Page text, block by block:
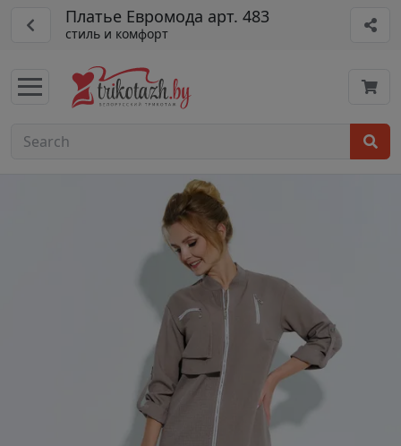
Платье Евромода арт. 483
стиль и комфорт